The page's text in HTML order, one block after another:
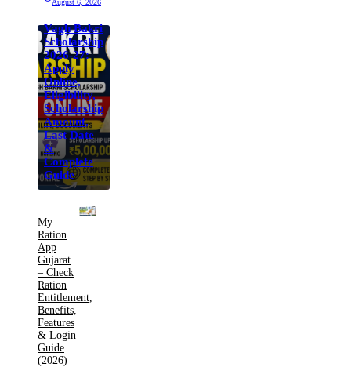
Vagh Bakri
Scholarship
2026-27:
Apply
Online,
Eligibility,
Scholarship
Amount,
Last Date
&
Complete
Guide
My
Ration
App
Gujarat
– Check
Ration
Entitlement,
Benefits,
Features
& Login
Guide
(2026)